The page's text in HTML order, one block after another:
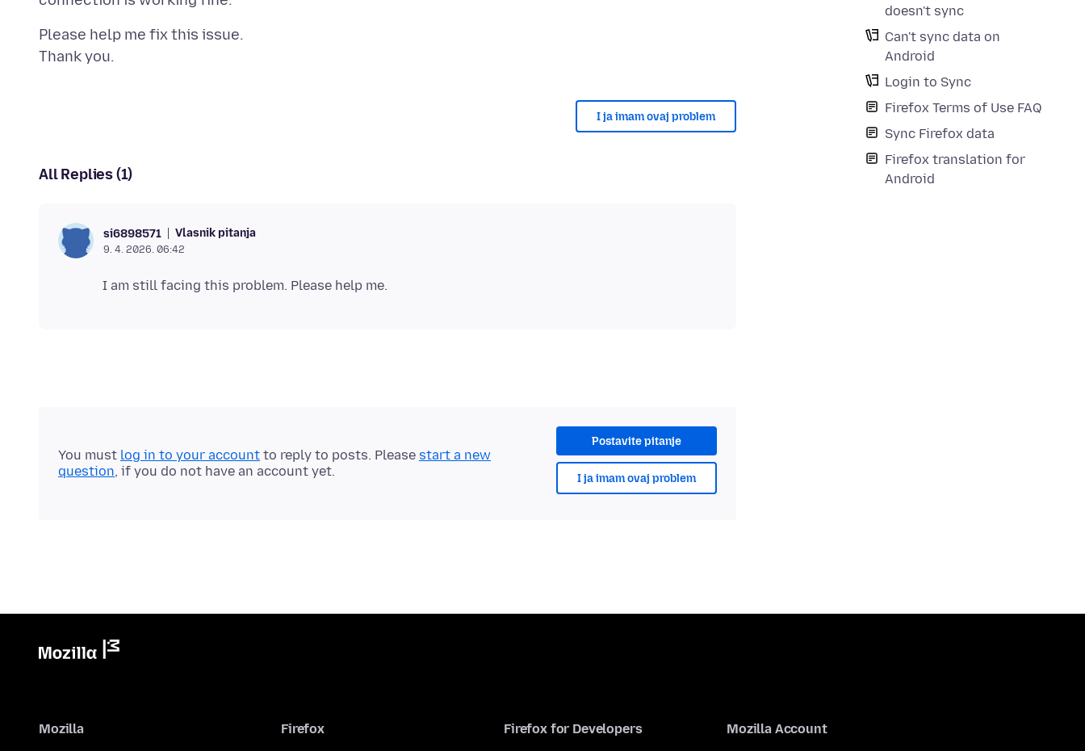
doesn't sync
Can't sync data on
Android
Login to Sync
Firefox Terms of Use FAQ
Sync Firefox data
Firefox translation for
Android
Please help me fix this issue.
I ja imam ovaj problem
All Replies (1)
si6898571 Vlasnik pitanja
9. 4. 2026. 06:42
Postavite pitanje
I ja imam ovaj problem
You must log in to your account to reply to posts. Please start a new
question, if you do not have an account yet.
Mozilla Firefox Firefox for Developers Mozilla Account